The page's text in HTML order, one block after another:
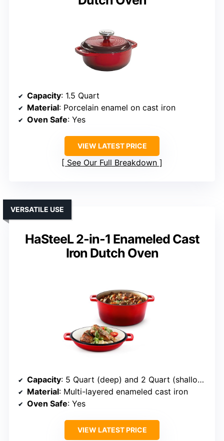
Capacity: 1.5 Quart
Material: Porcelain enamel on cast iron
Oven Safe: Yes
VIEW LATEST PRICE
See Our Full Breakdown
HaSteeL 2-in-1 Enameled Cast
Iron Dutch Oven
VERSATILE USE
Capacity: 5 Quart (deep) and 2 Quart (shallow lid)
Material: Multi-layered enameled cast iron
Oven Safe: Yes
VIEW LATEST PRICE